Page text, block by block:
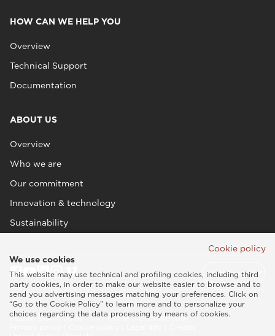
HOW CAN WE HELP YOU
Overview
Technical Support
Documentation
ABOUT US
Overview
Who we are
Our commitment
Innovation & technology
Sustainability
Esaote SPA © 2026 - VAT CODE IT05131180969
Cookie policy
We use cookies
This website may use technical and profiling cookies, including third
party cookies, in order to make our website easier to browse and to
send you advertising messages matching your preferences. Click on
“Go to the Cookie Policy” to learn more and to personalize your
choices regarding the data processing by means of cookies.